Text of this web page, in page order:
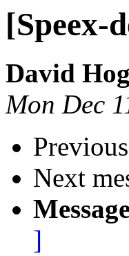
[Speex-
David
Mon Dec
Next
]